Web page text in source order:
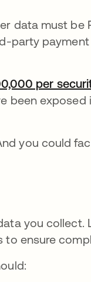
data must be
party
per
been exposed
you could
you collect.
ensure